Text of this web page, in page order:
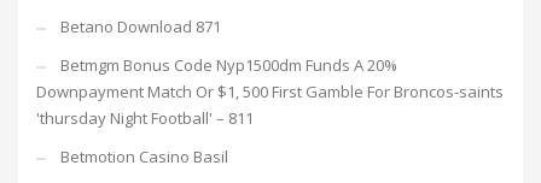
Betano Download 871
Betmgm Bonus Code Nyp1500dm Funds A 20%
Downpayment Match Or $1, 500 First Gamble For Broncos-saints
'thursday Night Football' – 811
Betmotion Casino Basil